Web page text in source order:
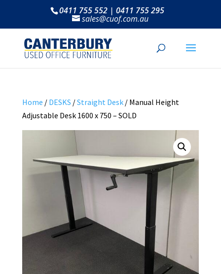
0411 755 552 | 0411 755 295
sales@cuof.com.au
Home / DESKS /Straight Desk/ Manual Height
Adjustable Desk 1600 x 750 – SOLD